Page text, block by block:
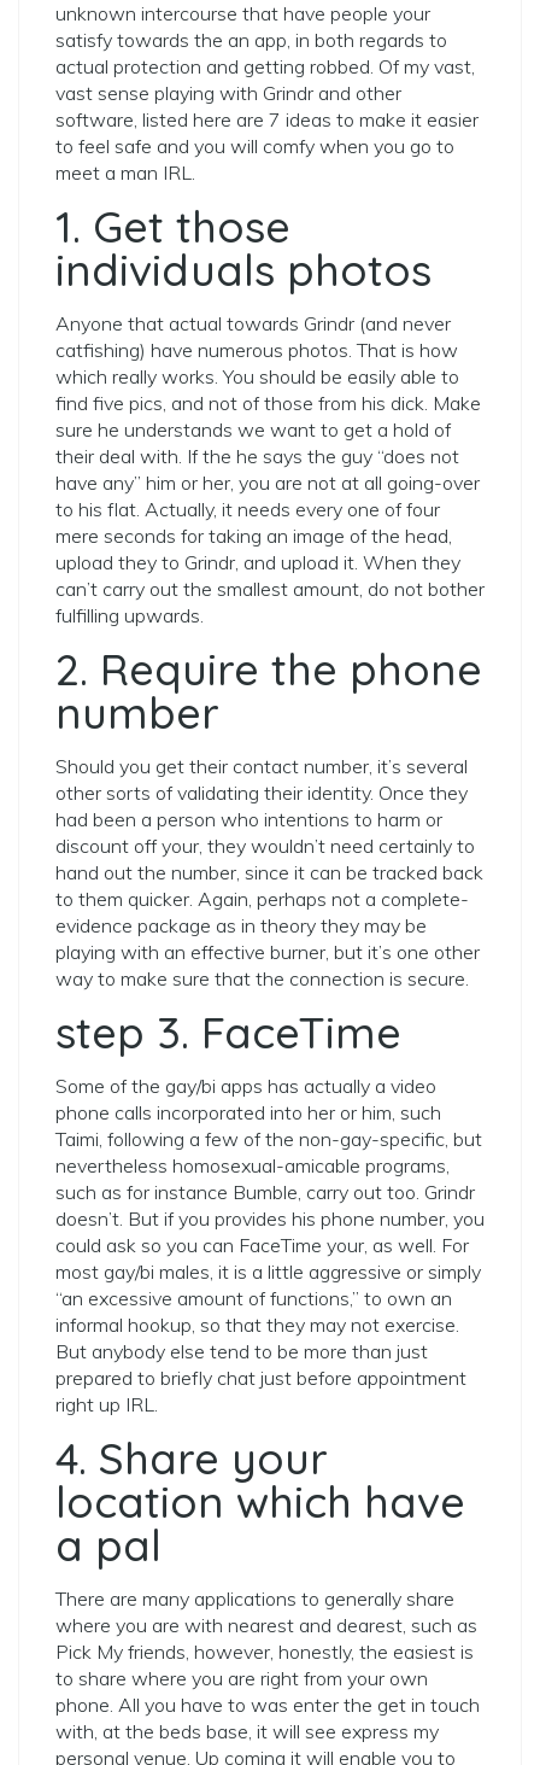
unknown intercourse that have people your
satisfy towards the an app, in both regards to
actual protection and getting robbed. Of my vast,
vast sense playing with Grindr and other
software, listed here are 7 ideas to make it easier
to feel safe and you will comfy when you go to
meet a man IRL.
1. Get those
individuals photos
Anyone that actual towards Grindr (and never
catfishing) have numerous photos. That is how
which really works. You should be easily able to
find five pics, and not of those from his dick. Make
sure he understands we want to get a hold of
their deal with. If the he says the guy “does not
have any” him or her, you are not at all going-over
to his flat. Actually, it needs every one of four
mere seconds for taking an image of the head,
upload they to Grindr, and upload it. When they
can’t carry out the smallest amount, do not bother
fulfilling upwards.
2. Require the phone
number
Should you get their contact number, it’s several
other sorts of validating their identity. Once they
had been a person who intentions to harm or
discount off your, they wouldn’t need certainly to
hand out the number, since it can be tracked back
to them quicker. Again, perhaps not a complete-
evidence package as in theory they may be
playing with an effective burner, but it’s one other
way to make sure that the connection is secure.
step 3. FaceTime
Some of the gay/bi apps has actually a video
phone calls incorporated into her or him, such
Taimi, following a few of the non-gay-specific, but
nevertheless homosexual-amicable programs,
such as for instance Bumble, carry out too. Grindr
doesn’t. But if you provides his phone number, you
could ask so you can FaceTime your, as well. For
most gay/bi males, it is a little aggressive or simply
“an excessive amount of functions,” to own an
informal hookup, so that they may not exercise.
But anybody else tend to be more than just
prepared to briefly chat just before appointment
right up IRL.
4. Share your
location which have
a pal
There are many applications to generally share
where you are with nearest and dearest, such as
Pick My friends, however, honestly, the easiest is
to share where you are right from your own
phone. All you have to was enter the get in touch
with, at the beds base, it will see express my
personal venue. Up coming it will enable you to